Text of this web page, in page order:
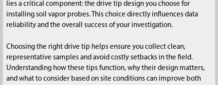
lies a critical component: the drive tip design you choose for
installing soil vapor probes. This choice directly influences data
reliability and the overall success of your investigation.
Choosing the right drive tip helps ensure you collect clean,
representative samples and avoid costly setbacks in the field.
Understanding how these tips function, why their design matters,
and what to consider based on site conditions can improve both